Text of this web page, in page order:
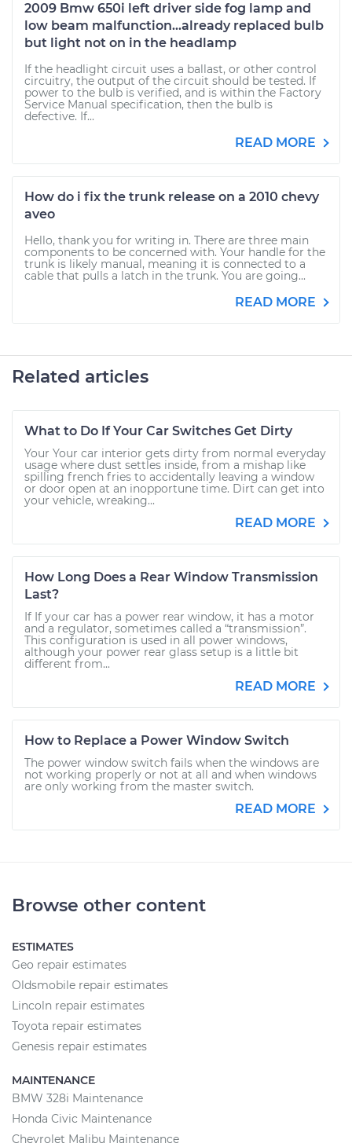
2009 Bmw 650i left driver side fog lamp and
low beam malfunction...already replaced bulb
but light not on in the headlamp
If the headlight circuit uses a ballast, or other control
circuitry, the output of the circuit should be tested. If
power to the bulb is verified, and is within the Factory
Service Manual specification, then the bulb is
defective. If...
READ MORE
How do i fix the trunk release on a 2010 chevy
aveo
Hello, thank you for writing in. There are three main
components to be concerned with. Your handle for the
trunk is likely manual, meaning it is connected to a
cable that pulls a latch in the trunk. You are going...
READ MORE
Related articles
What to Do If Your Car Switches Get Dirty
Your Your car interior gets dirty from normal everyday
usage where dust settles inside, from a mishap like
spilling french fries to accidentally leaving a window
or door open at an inopportune time. Dirt can get into
your vehicle, wreaking...
READ MORE
How Long Does a Rear Window Transmission
Last?
If If your car has a power rear window, it has a motor
and a regulator, sometimes called a “transmission”.
This configuration is used in all power windows,
although your power rear glass setup is a little bit
different from...
READ MORE
How to Replace a Power Window Switch
The power window switch fails when the windows are
not working properly or not at all and when windows
are only working from the master switch.
READ MORE
Browse other content
ESTIMATES
Geo repair estimates
Oldsmobile repair estimates
Lincoln repair estimates
Toyota repair estimates
Genesis repair estimates
MAINTENANCE
BMW 328i Maintenance
Honda Civic Maintenance
Chevrolet Malibu Maintenance